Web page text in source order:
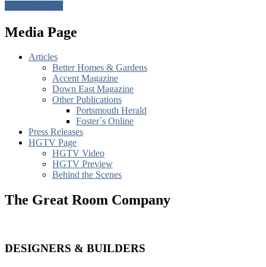
Media Page
Articles
Better Homes & Gardens
Accent Magazine
Down East Magazine
Other Publications
Portsmouth Herald
Foster´s Online
Press Releases
HGTV Page
HGTV Video
HGTV Preview
Behind the Scenes
The Great Room Company
DESIGNERS & BUILDERS